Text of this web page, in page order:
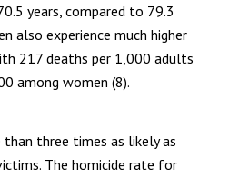
years, compared to 79.3
also experience much higher
217 deaths per 1,000 adults
among women (8).
than three times as likely as
The homicide rate for